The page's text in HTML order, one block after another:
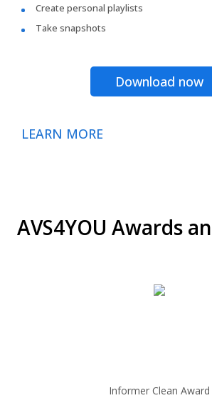
Create personal playlists
Take snapshots
Download now
LEARN MORE
AVS4YOU Awards
Informer Clean Award